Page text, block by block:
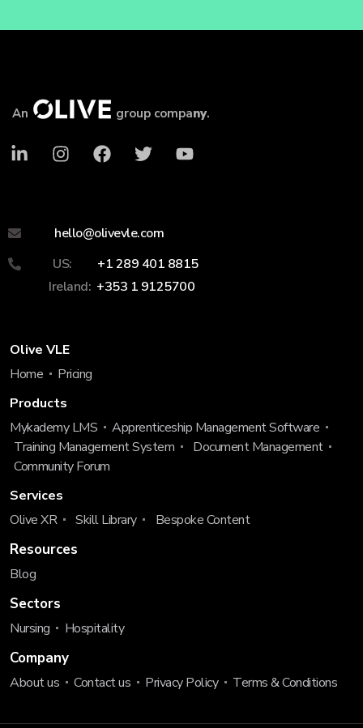
An group company.
hello@olivevle.com
US:
+1 289 401 8815
Ireland: +353 1 9125700
Olive VLE
Home
Pricing
Products
Mykademy LMS
Apprenticeship Management Software
Training Management System
Document Management
Community Forum
Services
Olive XR
Skill Library Bespoke Content
Resources
Blog
Sectors
Nursing Hospitality
Company
About us Contact us Privacy Policy Terms & Conditions